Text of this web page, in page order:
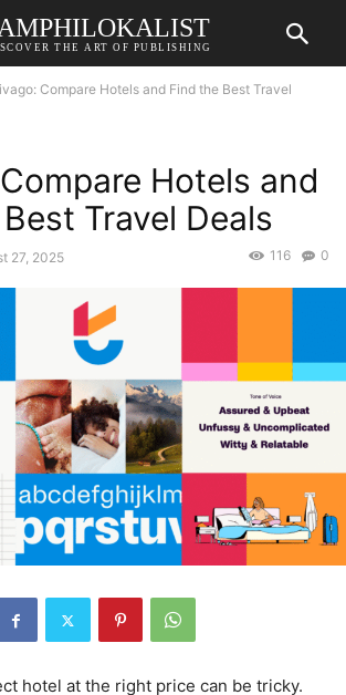
THE ART OF PUBLISHING
Compare Hotels and Find the Best Travel
Hotels and
Travel Deals
27, 2025 0
116
hotel at the right price can be tricky.